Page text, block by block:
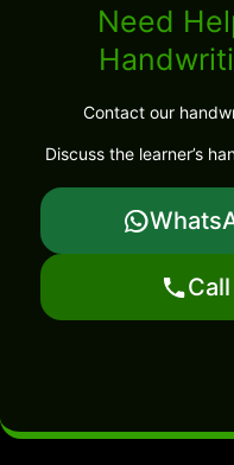
Need
Contact our
Discuss the learner’s
Call